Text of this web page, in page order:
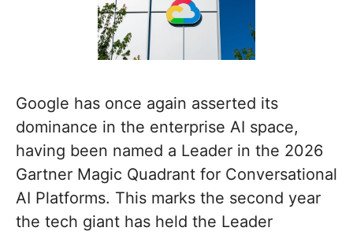
Google has once again asserted its
dominance in the enterprise AI space,
having been named a Leader in the 2026
Gartner Magic Quadrant for Conversational
AI Platforms. This marks the second year
the tech giant has held the Leader